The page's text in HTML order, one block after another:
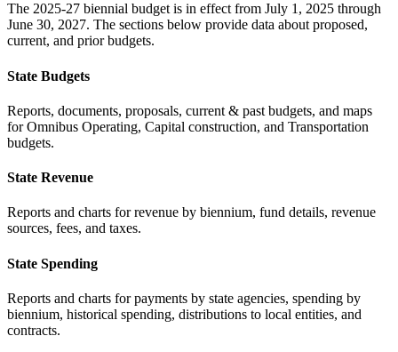
The 2025-27 biennial budget is in effect from July 1, 2025 through
June 30, 2027. The sections below provide data about proposed,
current, and prior budgets.
State Budgets
Reports, documents, proposals, current & past budgets, and maps
for Omnibus Operating, Capital construction, and Transportation
budgets.
State Revenue
Reports and charts for revenue by biennium, fund details, revenue
sources, fees, and taxes.
State Spending
Reports and charts for payments by state agencies, spending by
biennium, historical spending, distributions to local entities, and
contracts.